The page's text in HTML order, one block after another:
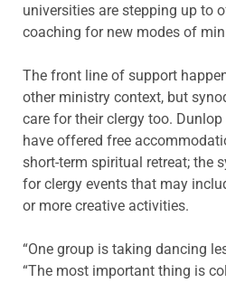
universities are stepping up to
coaching for new modes of
The front line of support
other ministry context, but
care for their clergy too.
have offered free
short-term spiritual retreat; the
for clergy events that may
or more creative activities.
“One group is taking dancing
“The most important thing is